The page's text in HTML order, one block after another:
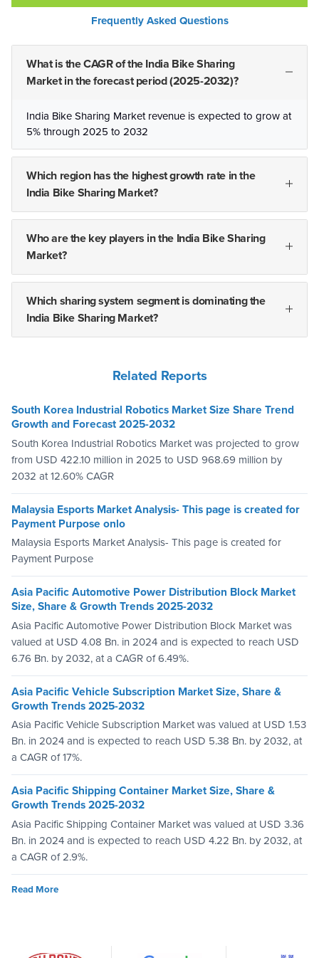
Frequently Asked Questions
What is the CAGR of the India Bike Sharing
Market in the forecast period (2025-2032)?
India Bike Sharing Market revenue is expected to grow at
5% through 2025 to 2032
Which region has the highest growth rate in the
India Bike Sharing Market?
Who are the key players in the India Bike Sharing
Market?
Which sharing system segment is dominating the
India Bike Sharing Market?
Related Reports
South Korea Industrial Robotics Market Size Share Trend
Growth and Forecast 2025-2032
South Korea Industrial Robotics Market was projected to grow
from USD 422.10 million in 2025 to USD 968.69 million by
2032 at 12.60% CAGR
Malaysia Esports Market Analysis- This page is created for
Payment Purpose onlo
Malaysia Esports Market Analysis- This page is created for
Payment Purpose
Asia Pacific Automotive Power Distribution Block Market
Size, Share & Growth Trends 2025-2032
Asia Pacific Automotive Power Distribution Block Market was
valued at USD 4.08 Bn. in 2024 and is expected to reach USD
6.76 Bn. by 2032, at a CAGR of 6.49%.
Asia Pacific Vehicle Subscription Market Size, Share &
Growth Trends 2025-2032
Asia Pacific Vehicle Subscription Market was valued at USD 1.53
Bn. in 2024 and is expected to reach USD 5.38 Bn. by 2032, at
a CAGR of 17%.
Asia Pacific Shipping Container Market Size, Share &
Growth Trends 2025-2032
Asia Pacific Shipping Container Market was valued at USD 3.36
Bn. in 2024 and is expected to reach USD 4.22 Bn. by 2032, at
a CAGR of 2.9%.
Read More